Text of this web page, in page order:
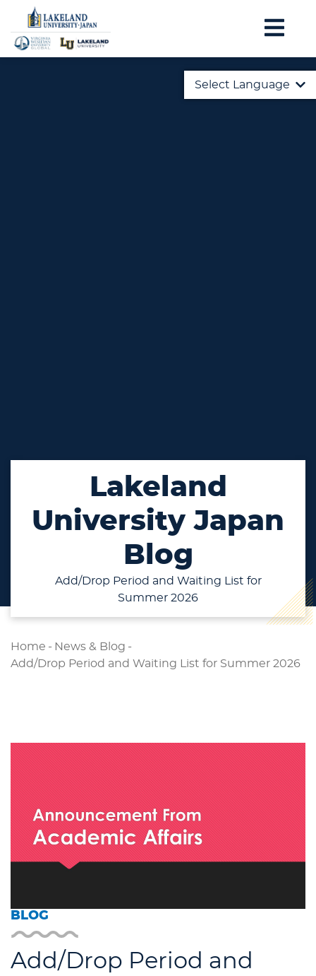
Select Language
Lakeland
University Japan
Blog
Add/Drop Period and Waiting List for
Summer 2026
Home - News & Blog -
Add/Drop Period and Waiting List for Summer 2026
BLOG
Add/Drop Period and